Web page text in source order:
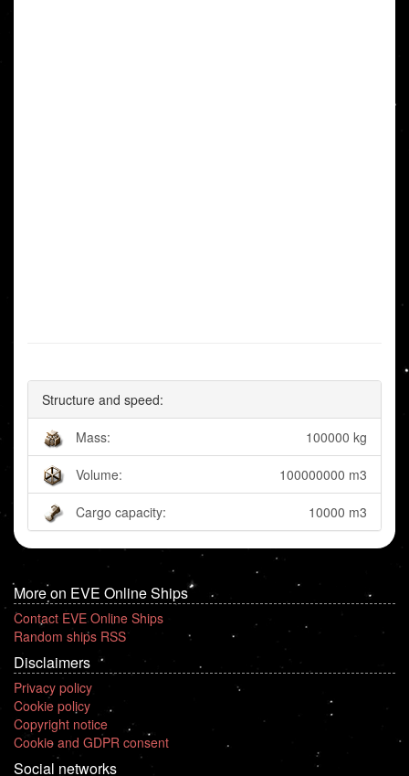
Structure and speed:
Mass: 100000 kg
Volume: 100000000 m3
Cargo capacity: 10000 m3
More on EVE Online Ships
Contact EVE Online Ships
Random ships RSS
Disclaimers
Privacy policy
Cookie policy
Copyright notice
Cookie and GDPR consent
Social networks